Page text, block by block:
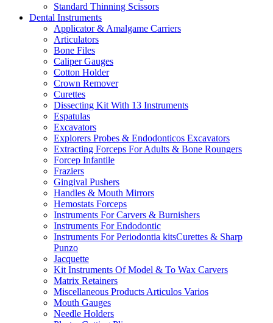
Standard Thinning Scissors
Dental Instruments
Applicator & Amalgame Carriers
Articulators
Bone Files
Caliper Gauges
Cotton Holder
Crown Remover
Curettes
Dissecting Kit With 13 Instruments
Espatulas
Excavators
Explorers Probes & Endodonticos Excavators
Extracting Forceps For Adults & Bone Roungers
Forcep Infantile
Fraziers
Gingival Pushers
Handles & Mouth Mirrors
Hemostats Forceps
Instruments For Carvers & Burnishers
Instruments For Endodontic
Instruments For Periodontia kitsCurettes & Sharp
Punzo
Jacquette
Kit Instruments Of Model & To Wax Carvers
Matrix Retainers
Miscellaneous Products Articulos Varios
Mouth Gauges
Needle Holders